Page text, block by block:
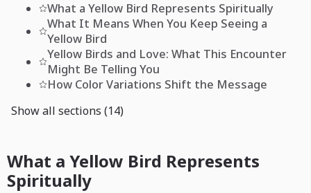
What a Yellow Bird Represents Spiritually
What It Means When You Keep Seeing a
Yellow Bird
Yellow Birds and Love: What This Encounter
Might Be Telling You
How Color Variations Shift the Message
Show all sections (14)
What a Yellow Bird Represents
Spiritually